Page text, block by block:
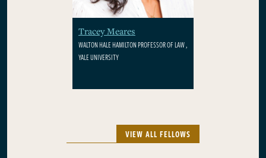
Tracey Meares
WALTON HALE HAMILTON PROFESSOR OF LAW ,
YALE UNIVERSITY
VIEW ALL FELLOWS